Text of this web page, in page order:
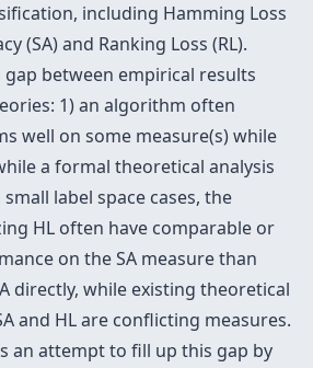
including Hamming Loss
(SA) and Ranking Loss (RL).
gap between empirical results
1) an algorithm often
well on some measure(s) while
a formal theoretical analysis
label space cases, the
HL often have comparable or
on the SA measure than
directly, while existing theoretical
and HL are conflicting measures.
an attempt to fill up this gap by